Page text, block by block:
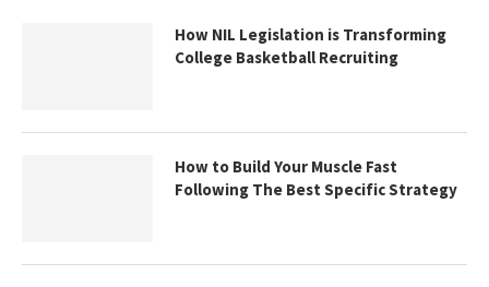
How NIL Legislation is Transforming
College Basketball Recruiting
How to Build Your Muscle Fast
Following The Best Specific Strategy